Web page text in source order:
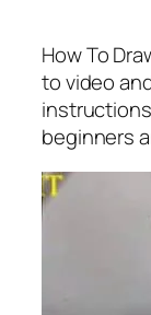
How To
to video
beginners